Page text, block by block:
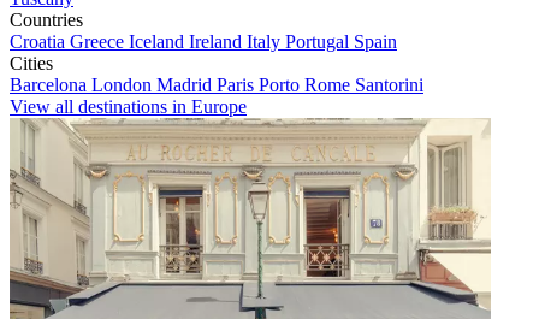
Countries
Croatia Greece Iceland Ireland Italy Portugal Spain
Cities
Barcelona London Madrid Paris Porto Rome Santorini
View all destinations in Europe